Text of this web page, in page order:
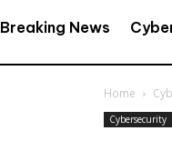
Breaking News
Home
Cybersecurity